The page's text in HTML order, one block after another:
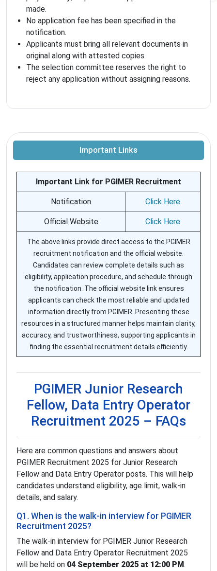
made.
No application fee has been specified in the
notification.
Applicants must bring all relevant documents in
original along with attested copies.
The selection committee reserves the right to
reject any application without assigning reasons.
Important Links
Important Link for PGIMER Recruitment
Notification Click Here
Official Website Click Here
The above links provide direct access to the PGIMER
recruitment notification and the official website.
Candidates can review complete details such as
eligibility, application procedure, and schedule through
the notification. The official website link ensures
applicants can check the most reliable and updated
information directly from PGIMER. Presenting these
resources in a structured manner helps maintain clarity,
accuracy, and trustworthiness, supporting applicants in
finding the essential recruitment details efficiently.
PGIMER Junior Research
Fellow, Data Entry Operator
Recruitment 2025 – FAQs
Here are common questions and answers about
PGIMER Recruitment 2025 for Junior Research
Fellow and Data Entry Operator posts. This will help
candidates understand eligibility, age limit, walk-in
details, and salary.
Q1. When is the walk-in interview for PGIMER
Recruitment 2025?
The walk-in interview for PGIMER Junior Research
Fellow and Data Entry Operator Recruitment 2025
will be held on 04 September 2025 at 12:00 PM.